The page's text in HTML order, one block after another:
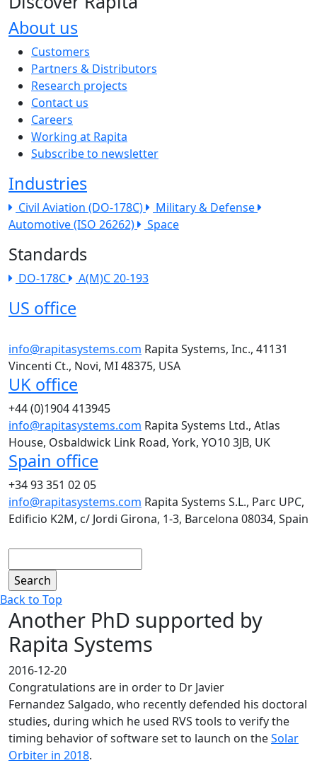
About us
The company menu
Customers
Partners & Distributors
Research projects
Contact us
Careers
Working at Rapita
Subscribe to newsletter
Industries
Civil Aviation (DO-178C)
Military & Defense
Automotive (ISO 26262)
Space
Standards
DO-178C A(M)C 20-193
US office
info@rapitasystems.com Rapita Systems, Inc., 41131
Vincenti Ct., Novi, MI 48375, USA
UK office
+44 (0)1904 413945
info@rapitasystems.com Rapita Systems Ltd., Atlas
House, Osbaldwick Link Road, York, YO10 3JB, UK
Spain office
+34 93 351 02 05
info@rapitasystems.com Rapita Systems S.L., Parc UPC,
Edificio K2M, c/ Jordi Girona, 1-3, Barcelona 08034, Spain
Back to Top
Another PhD supported by
Rapita Systems
2016-12-20
Congratulations are in order to Dr Javier
Fernandez Salgado, who recently defended his doctoral
studies, during which he used RVS tools to verify the
timing behavior of software set to launch on theSolar
Orbiter in 2018.